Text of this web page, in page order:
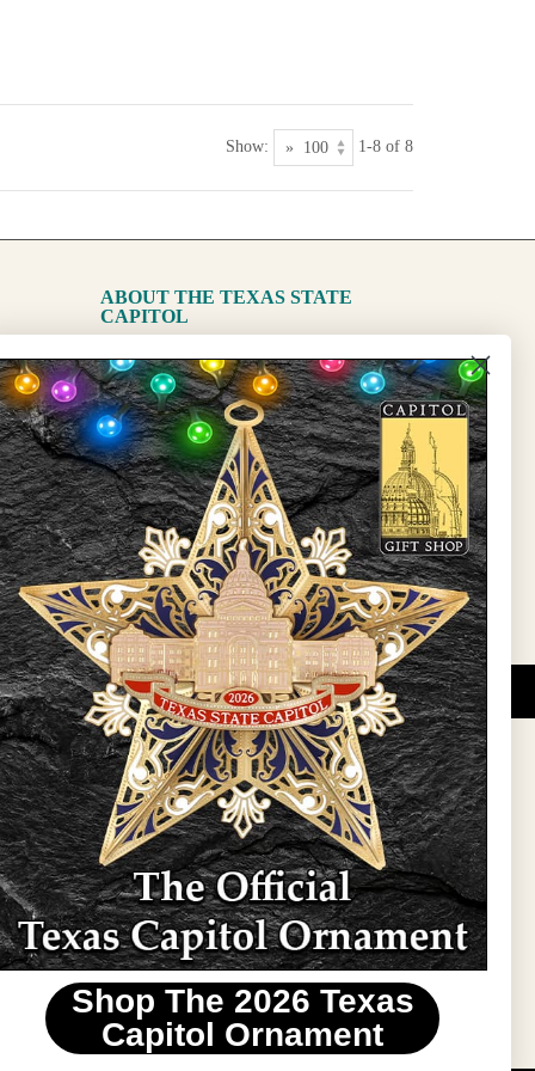
Show: 1-8 of 8
ABOUT THE TEXAS STATE
CAPITOL
The Capitol
State Preservation Board
Updates
Sign Up
PROGRAMS.
wide variety of
items. The shops
maps, jewelry,
apparel, bags, and
and the Texas
program,
tradition at holiday
carry Texas-made
area.
Shop The 2026 Texas
Capitol Ornament